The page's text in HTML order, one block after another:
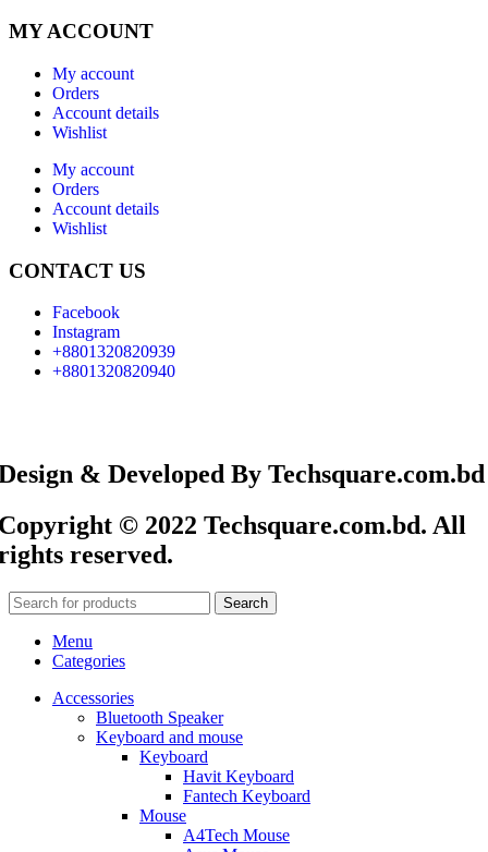
MY ACCOUNT
My account
Orders
Account details
Wishlist
My account
Orders
Account details
Wishlist
CONTACT US
Facebook
Instagram
+8801320820939
+8801320820940
& Developed By Techsquare.com.bd
© 2022 Techsquare.com.bd. All
reserved.
Search
Menu
Categories
Accessories
Bluetooth Speaker
Keyboard and mouse
Keyboard
Havit Keyboard
Fantech Keyboard
Mouse
A4Tech Mouse